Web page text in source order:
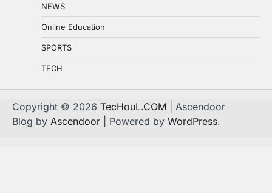
NEWS
Online Education
SPORTS
TECH
Copyright © 2026 TecHouL.COM | Ascendoor
Blog by Ascendoor | Powered by WordPress.